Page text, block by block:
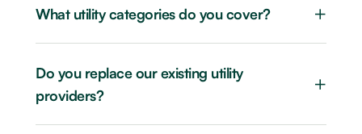
What utility categories do you cover? +
Do you replace our existing utility
providers?
+